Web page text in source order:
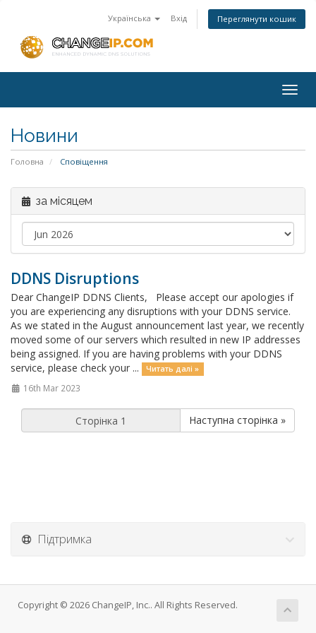
Українська Вхід Переглянути кошик
Новини
Головна Сповіщення
за місяцем
DDNS Disruptions
Dear ChangeIP DDNS Clients, Please accept our apologies if
you are experiencing any disruptions with your DDNS service.
As we stated in the August announcement last year, we recently
moved some of our servers which resulted in new IP addresses
being assigned. If you are having problems with your DDNS
service, please check your ...
Читать далі »
16th Mar 2023
Наступна сторінка »
Підтримка
Copyright © 2026 ChangeIP, Inc.. All Rights Reserved.